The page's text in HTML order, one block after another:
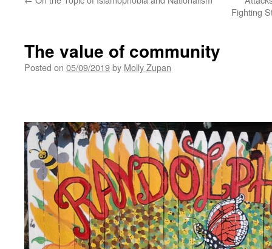
Fighting
The value of community
Posted on 05/09/2019by Molly Zupan